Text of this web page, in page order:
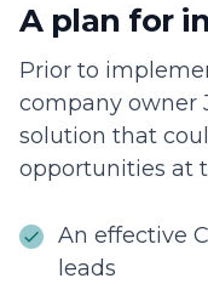
A plan for
Prior to
company owner
solution that
opportunities at
An effective
leads